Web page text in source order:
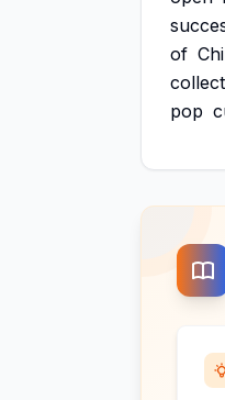
of
pop